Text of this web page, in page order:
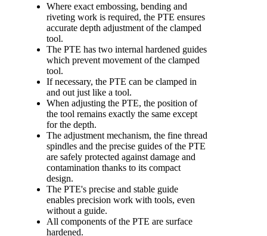
Where exact embossing, bending and
riveting work is required, the PTE ensures
accurate depth adjustment of the clamped
tool.
The PTE has two internal hardened guides
which prevent movement of the clamped
tool.
If necessary, the PTE can be clamped in
and out just like a tool.
When adjusting the PTE, the position of
the tool remains exactly the same except
for the depth.
The adjustment mechanism, the fine thread
spindles and the precise guides of the PTE
are safely protected against damage and
contamination thanks to its compact
design.
The PTE's precise and stable guide
enables precision work with tools, even
without a guide.
All components of the PTE are surface
hardened.